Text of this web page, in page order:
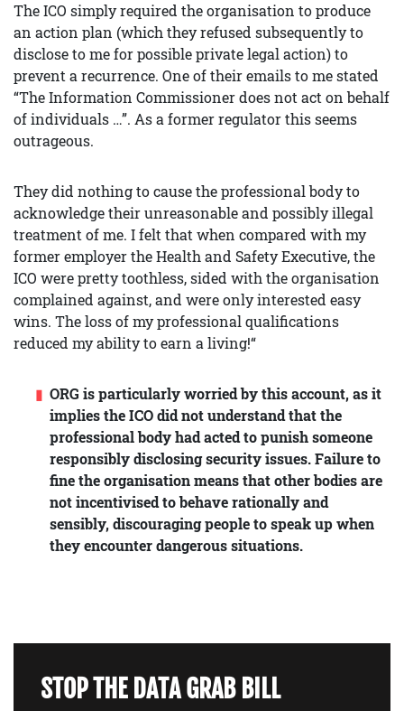
The ICO simply required the organisation to produce
an action plan (which they refused subsequently to
disclose to me for possible private legal action) to
prevent a recurrence. One of their emails to me stated
“The Information Commissioner does not act on behalf
of individuals …”. As a former regulator this seems
outrageous.
They did nothing to cause the professional body to
acknowledge their unreasonable and possibly illegal
treatment of me. I felt that when compared with my
former employer the Health and Safety Executive, the
ICO were pretty toothless, sided with the organisation
complained against, and were only interested easy
wins. The loss of my professional qualifications
reduced my ability to earn a living!“
ORG is particularly worried by this account, as it
implies the ICO did not understand that the
professional body had acted to punish someone
responsibly disclosing security issues. Failure to
fine the organisation means that other bodies are
not incentivised to behave rationally and
sensibly, discouraging people to speak up when
they encounter dangerous situations.
STOP THE DATA GRAB BILL